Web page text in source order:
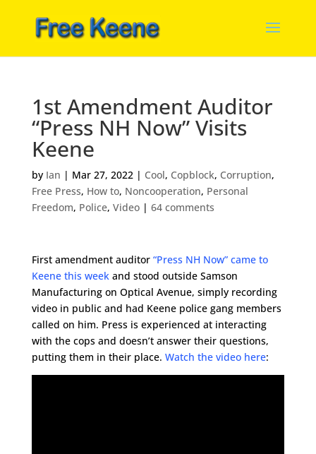
1st Amendment Auditor
“Press NH Now” Visits
Keene
by Ian | Mar 27, 2022| Cool, Copblock, Corruption,
Free Press, How to, Noncooperation, Personal
Freedom, Police, Video| 64 comments
First amendment auditor “Press NH Now” came to
Keene this weekand stood outside Samson
Manufacturing on Optical Avenue, simply recording
video in public and had Keene police gang members
called on him. Press is experienced at interacting
with the cops and doesn’t answer their questions,
putting them in their place. Watch the video here: